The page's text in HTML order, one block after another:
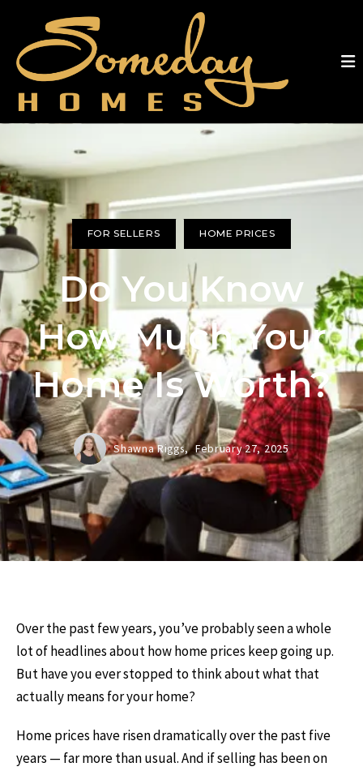
FOR SELLERS HOME PRICES
Do You Know
How Much Your
Home Is Worth?
Shawna Riggs, February 27, 2025
Over the past few years, you’ve probably seen a whole
lot of headlines about how home prices keep going up.
But have you ever stopped to think about what that
actually means for your home?
Home prices have risen dramatically over the past five
years — far more than usual. And if selling has been on